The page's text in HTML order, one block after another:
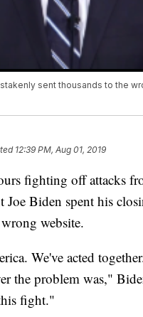
sent thousands to the
12:39 PM, Aug 01, 2019
fighting off attacks
Joe Biden spent his
website.
We've acted
the problem was,"
fight."